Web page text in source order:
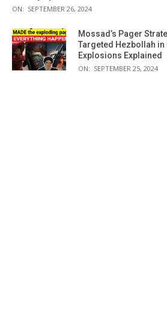
ON: SEPTEMBER 26, 2024
Mossad’s Pager
Targeted Hezbollah in
Explosions Explained
ON: SEPTEMBER 25, 2024